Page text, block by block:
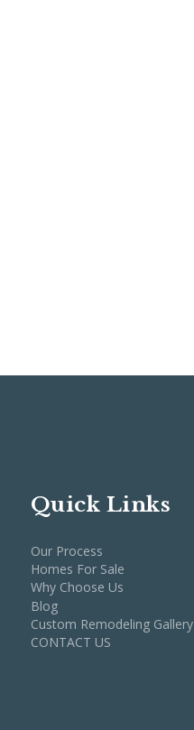
Quick Links
Our Process
Homes For Sale
Why Choose Us
Blog
Custom Remodeling Gallery
CONTACT US